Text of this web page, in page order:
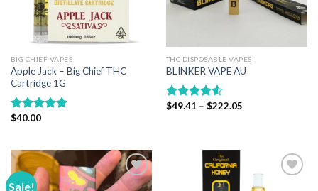
BIG CHIEF VAPES
Apple Jack – Big Chief THC
Cartridge 1G
Rated
$40.00
THC DISPOSABLE VAPES
BLINKER VAPE AU
Rated
$49.41 – $222.05Price
Sale!